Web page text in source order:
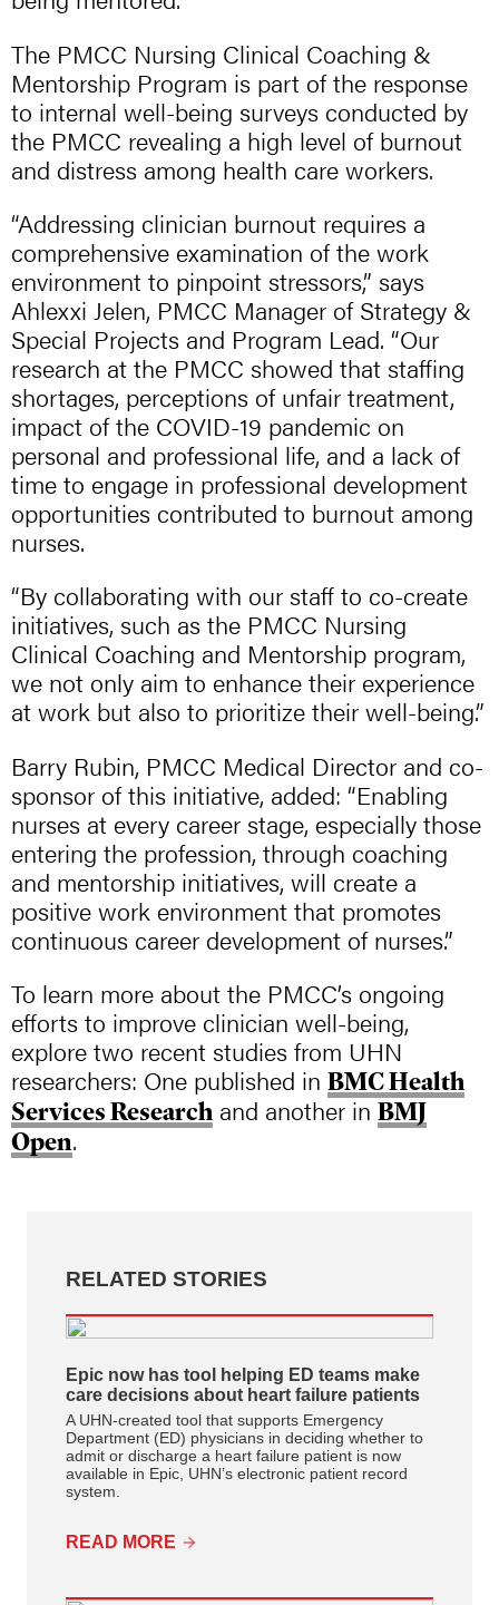
​The PMCC Nursing Clinical Coaching &
Mentorship Program is part of the response
to internal well-being surveys conducted by
the PMCC revealing a high level of burnout
and distress among health care workers.
“Addressing clinician burnout requires a
comprehensive examination of the work
environment to pinpoint stressors,” says
Ahlexxi Jelen, PMCC Manager of Strategy &
Special Projects and Program Lead. “Our
research at the PMCC showed that staffing
shortages, perceptions of unfair treatment,
impact of the COVID-19 pandemic on
personal and professional life, and a lack of
time to engage in professional development
opportunities contributed to burnout among
nurses.
“By collaborating with our staff to co-create
initiatives, such as the PMCC Nursing
Clinical Coaching and Mentorship program,
we not only aim to enhance their experience
at work but also to prioritize their well-being.”
Barry Rubin, PMCC Medical Director and co-
sponsor of this initiative, added: “Enabling
nurses at every career stage, especially those
entering the profession, through coaching
and mentorship initiatives, will create a
positive work environment that promotes
continuous career development of nurses.”
To learn more about the PMCC’s ongoing
efforts to improve clinician well-being,
explore two recent studies from UHN
researchers: One published in BMC Health
Services Research and another inBMJ
Open.
RELATED STORIES
Epic now has tool helping ED teams make
care decisions about heart failure patients
A UHN-created tool that supports Emergency
Department (ED) physicians in deciding whether to
admit or discharge a heart failure patient is now
available in Epic, UHN’s electronic patient record
system.
READ MORE